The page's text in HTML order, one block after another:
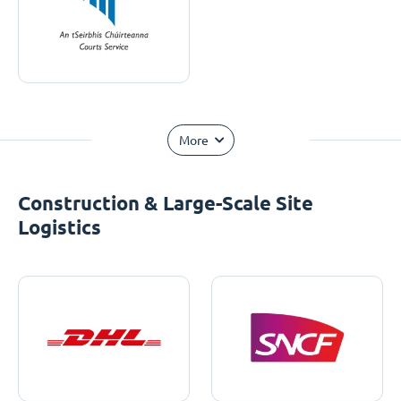
More
Construction & Large-Scale Site
Logistics